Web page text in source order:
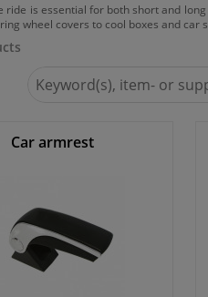
ride is essential for both short and
wheel covers to cool boxes and car
for
Car armrest